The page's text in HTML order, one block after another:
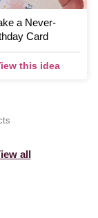
a Never-
Card
this idea
all